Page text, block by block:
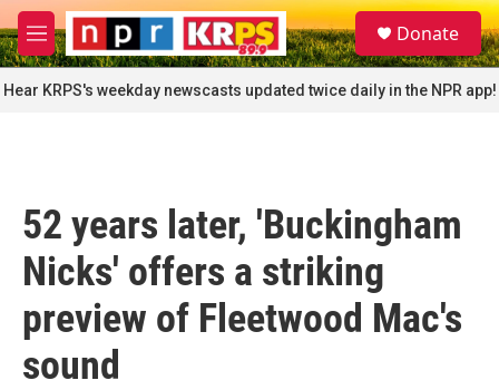
Skip to main content
M
e
n
u
S
e
a
r
c
Donate
Hear KRPS's weekday newscasts updated twice daily in the NPR app!
52 years later, 'Buckingham
Nicks' offers a striking
preview of Fleetwood Mac's
sound